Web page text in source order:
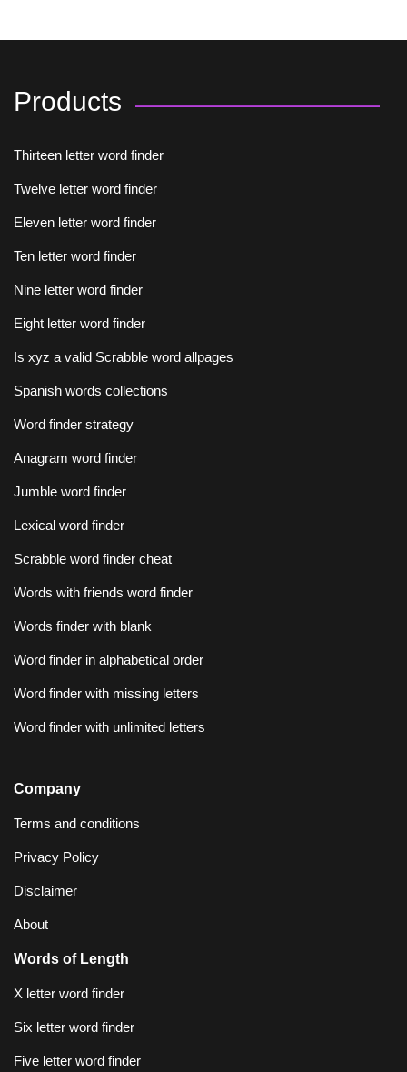
Products
Thirteen letter word finder
Twelve letter word finder
Eleven letter word finder
Ten letter word finder
Nine letter word finder
Eight letter word finder
Is xyz a valid Scrabble word allpages
Spanish words collections
Word finder strategy
Anagram word finder
Jumble word finder
Lexical word finder
Scrabble word finder cheat
Words with friends word finder
Words finder with blank
Word finder in alphabetical order
Word finder with missing letters
Word finder with unlimited letters
Company
Terms and conditions
Privacy Policy
Disclaimer
About
Words of Length
X letter word finder
Six letter word finder
Five letter word finder